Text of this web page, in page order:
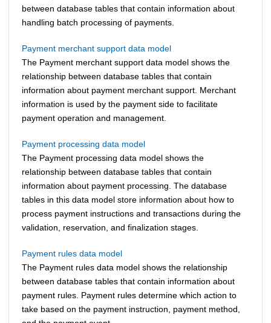
between database tables that contain information about
handling batch processing of payments.
Payment merchant support data model
The Payment merchant support data model shows the
relationship between database tables that contain
information about payment merchant support. Merchant
information is used by the payment side to facilitate
payment operation and management.
Payment processing data model
The Payment processing data model shows the
relationship between database tables that contain
information about payment processing. The database
tables in this data model store information about how to
process payment instructions and transactions during the
validation, reservation, and finalization stages.
Payment rules data model
The Payment rules data model shows the relationship
between database tables that contain information about
payment rules. Payment rules determine which action to
take based on the payment instruction, payment method,